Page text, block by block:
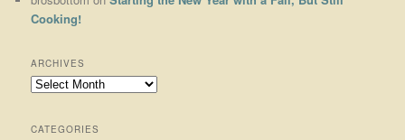
Cooking!
ARCHIVES
Archives
CATEGORIES